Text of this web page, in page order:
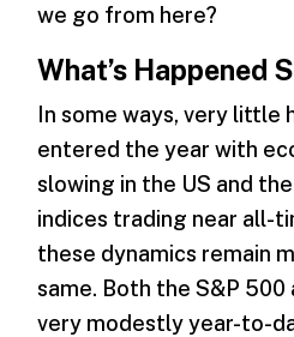
we go from here?
What’s Happened
In some ways, very little
entered the year with
slowing in the US and
indices trading near all-
these dynamics remain
same. Both the S&P 500
very modestly year-to-